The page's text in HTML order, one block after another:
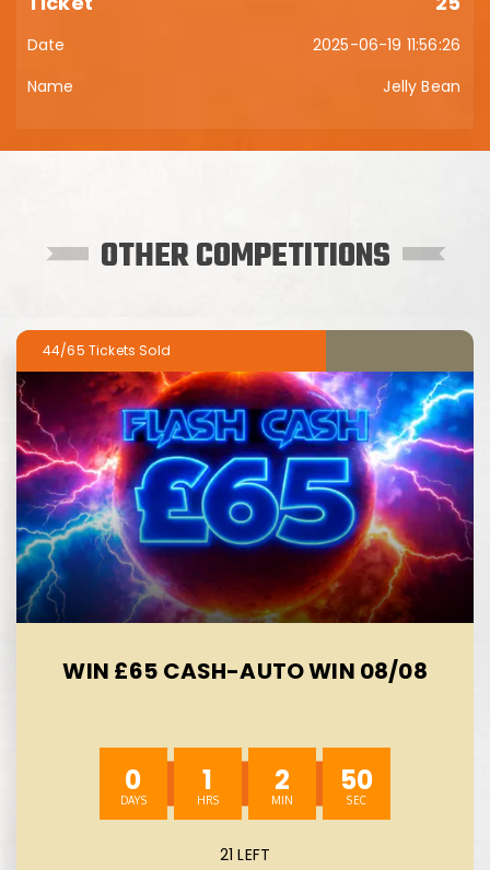
2025-06-19 11:56:26
Jelly Bean
OTHER COMPETITIONS
44/65
WIN £65 CASH-AUTO WIN 08/08
0 1 2 49
21 LEFT